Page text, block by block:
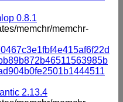
0.8.1
memchr/memchr-
2.13.4